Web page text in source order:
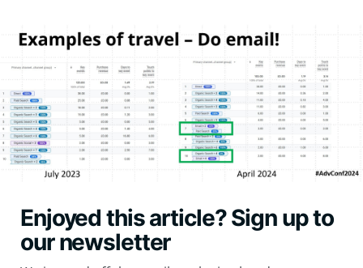
Enjoyed this article? Sign up to
our newsletter